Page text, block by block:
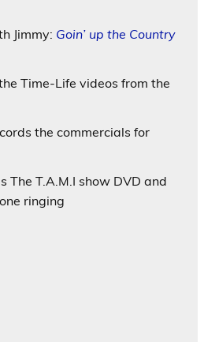
Jimmy: Goin’ up the Country
Time-Life videos from the
the commercials for
The T.A.M.I show DVD and
ringing